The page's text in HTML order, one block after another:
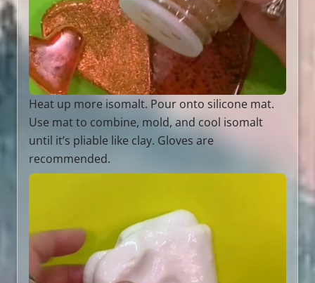
Heat up more isomalt. Pour onto silicone mat.
Use mat to combine, mold, and cool isomalt
until it’s pliable like clay. Gloves are
recommended.